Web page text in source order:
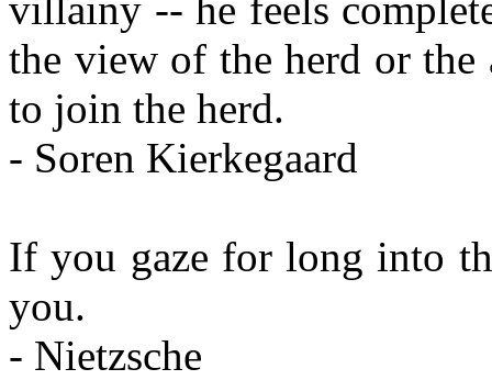
the view of the herd or the
to join the herd.
- Soren Kierkegaard
If you gaze for long into
you.
- Nietzsche